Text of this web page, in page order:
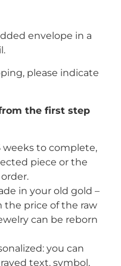
envelope in a
please indicate
the first step
weeks to complete,
piece or the
in your old gold –
the price of the raw
can be reborn
you can
text, symbol,